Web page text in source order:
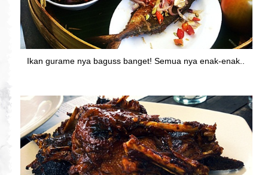
Ikan gurame nya baguss banget! Semua nya enak-enak..